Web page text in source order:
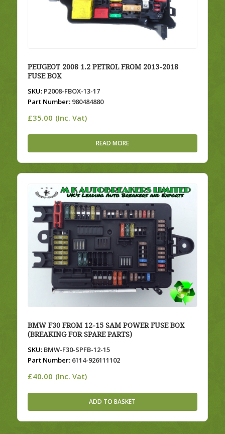
PEUGEOT 2008 1.2 PETROL FROM 2013-2018
FUSE BOX
SKU:P2008-FBOX-13-17
Part Number:980484880
£35.00 (Inc. Vat)
READ MORE
BMW F30 FROM 12-15 SAM POWER FUSE BOX
(BREAKING FOR SPARE PARTS)
SKU:BMW-F30-SPFB-12-15
Part Number:6114-926111102
£40.00 (Inc. Vat)
ADD TO BASKET